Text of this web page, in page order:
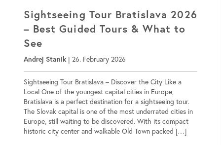
Sightseeing Tour Bratislava 2026
– Best Guided Tours & What to
See
Andrej Stanik | 26. February 2026
Sightseeing Tour Bratislava – Discover the City Like a
Local One of the youngest capital cities in Europe,
Bratislava is a perfect destination for a sightseeing tour.
The Slovak capital is one of the most underrated cities in
Europe, still waiting to be discovered. With its compact
historic city center and walkable Old Town packed […]